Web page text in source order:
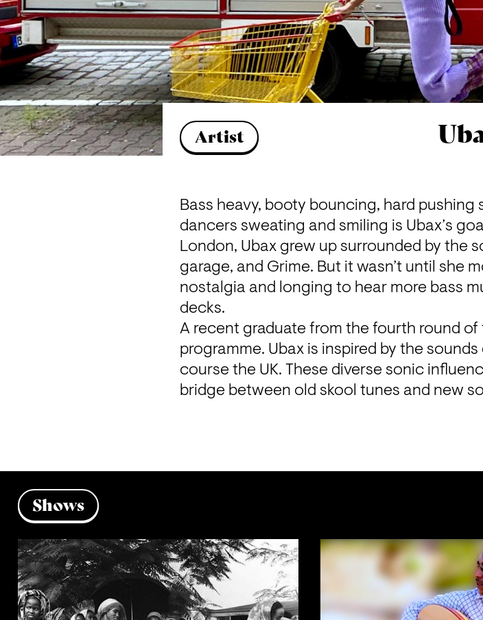
Artist
Bass heavy, booty bouncing, hard
dancers sweating and smiling is Ubax’s
London, Ubax grew up surrounded by the
garage, and Grime. But it wasn’t until she
nostalgia and longing to hear more bass
decks.
A recent graduate from the fourth round of
programme. Ubax is inspired by the
course the UK. These diverse sonic
bridge between old skool tunes and new
Shows